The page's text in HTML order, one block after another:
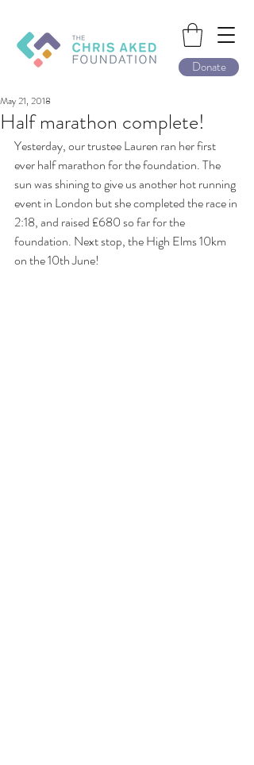
Donate
Half marathon complete!
May 21, 2018
Yesterday, our trustee Lauren ran her first
ever half marathon for the foundation. The
sun was shining to give us another hot running
event in London but she completed the race in
2:18, and raised £680 so far for the
foundation. Next stop, the High Elms 10km
on the 10th June!